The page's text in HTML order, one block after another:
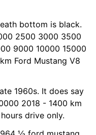
bottom is black.
2500 3000 3500
9000 10000 15000
Ford Mustang V8
1960s. It does say
2018 - 1400 km
drive only.